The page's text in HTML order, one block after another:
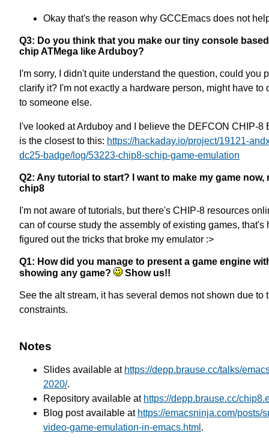
Okay that's the reason why GCCEmacs does not
Q3: Do you think that you make our tiny console
chip ATMega like Arduboy?
I'm sorry, I didn't quite understand the question, could you
clarify it? I'm not exactly a hardware person, might have to
to someone else.
I've looked at Arduboy and I believe the DEFCON CHIP-8
is the closest to this: https://hackaday.io/project/19121-
dc25-badge/log/53223-chip8-schip-game-emulation
Q2: Any tutorial to start? I want to make my game now,
chip8
I'm not aware of tutorials, but there's CHIP-8 resources
can of course study the assembly of existing games, that's
figured out the tricks that broke my emulator :>
Q1: How did you manage to present a game engine
showing any game?
Show us!!
See the alt stream, it has several demos not shown due to
constraints.
Notes
Slides available at https://depp.brause.cc/talks/
2020/.
Repository available at https://depp.brause.cc/
Blog post available at https://emacsninja.com/posts/
video-game-emulation-in-emacs.html .